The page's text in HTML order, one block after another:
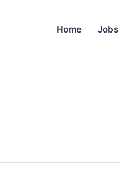
Home Jobs